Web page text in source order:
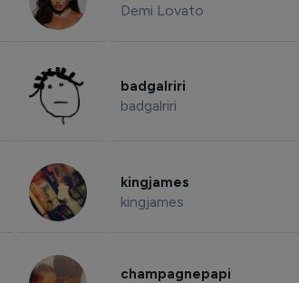
Demi Lovato
badgalriri
badgalriri
kingjames
kingjames
champagnepapi